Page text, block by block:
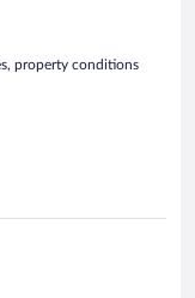
property conditions